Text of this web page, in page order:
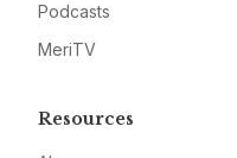
Podcasts
MeriTV
Resources